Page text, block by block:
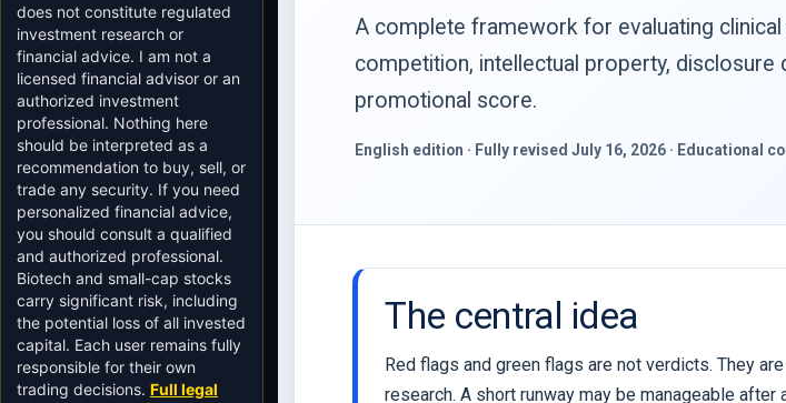
A complete framework for evaluating
competition, intellectual property,
promotional score.
English edition · Fully revised July 16, 2026 · Educational
The central idea
Red flags and green flags are not verdicts. They
research. A short runway may be manageable after
does not constitute regulated
investment research or
financial advice. I am not a
licensed financial advisor or an
authorized investment
professional. Nothing here
should be interpreted as a
recommendation to buy, sell, or
trade any security. If you need
personalized financial advice,
you should consult a qualified
and authorized professional.
Biotech and small-cap stocks
carry significant risk, including
the potential loss of all invested
capital. Each user remains fully
responsible for their own
trading decisions. Full legal